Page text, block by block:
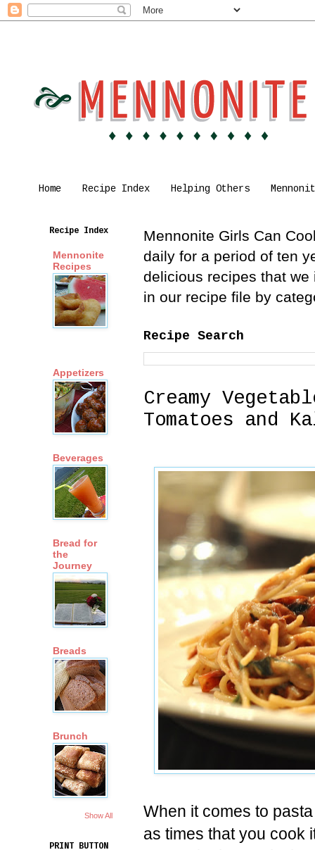
Home Recipe Index Helping Others
Mennonite Girls Can
daily for a period of ten
delicious recipes that
in our recipe file by
Recipe Search
Creamy
Tomatoes and
When it comes to
as times that you cook
Recipe Index
Mennonite
Recipes
Appetizers
Beverages
Bread for
the
Journey
Breads
Brunch
Show All
PRINT BUTTON